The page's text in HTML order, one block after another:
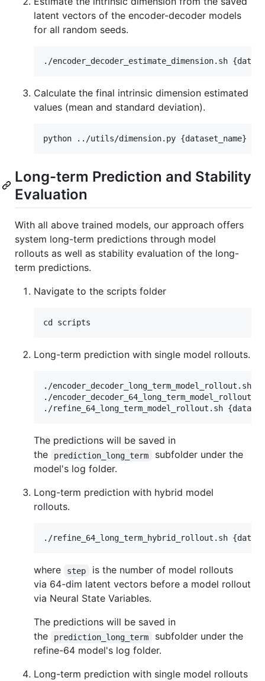
latent vectors of the encoder-decoder models
for all random seeds.
Calculate the final intrinsic dimension estimated
values (mean and standard deviation).
Long-term Prediction and Stability
Evaluation
With all above trained models, our approach offers
system long-term predictions through model
rollouts as well as stability evaluation of the long-
term predictions.
Navigate to the scripts folder
Long-term prediction with single model rollouts.
./encoder_decoder_long_term_model_rollout.sh
./
The predictions will be saved in
the
prediction_long_term
subfolder under the
model's log folder.
Long-term prediction with hybrid model
rollouts.
where step
is the number of model rollouts
via 64-dim latent vectors before a model rollout
via Neural State Variables.
The predictions will be saved in
the
prediction_long_term
subfolder under the
refine-64 model's log folder.
Long-term prediction with single model rollouts